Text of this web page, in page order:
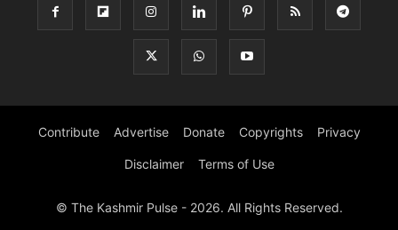
Contribute Advertise Donate Copyrights Privacy
Disclaimer Terms of Use
© The Kashmir Pulse - 2026. All Rights Reserved.